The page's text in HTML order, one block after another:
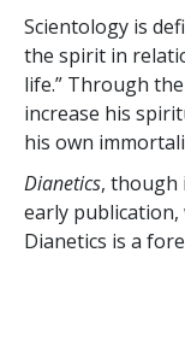
Scientology is
the spirit in
life.” Through
increase his
his own
Dianetics, though
early
Dianetics is a